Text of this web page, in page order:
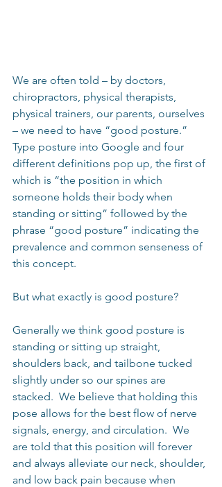
We are often told – by doctors,
chiropractors, physical therapists,
physical trainers, our parents, ourselves
– we need to have “good posture.”
Type posture into Google and four
different definitions pop up, the first of
which is “the position in which
someone holds their body when
standing or sitting” followed by the
phrase “good posture” indicating the
prevalence and common senseness of
this concept.
But what exactly is good posture?
Generally we think good posture is
standing or sitting up straight,
shoulders back, and tailbone tucked
slightly under so our spines are
stacked.  We believe that holding this
pose allows for the best flow of nerve
signals, energy, and circulation.  We
are told that this position will forever
and always alleviate our neck, shoulder,
and low back pain because when